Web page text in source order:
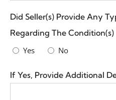
Did Seller(s) Provide Any
Regarding The
Yes No
If Yes, Provide Additional